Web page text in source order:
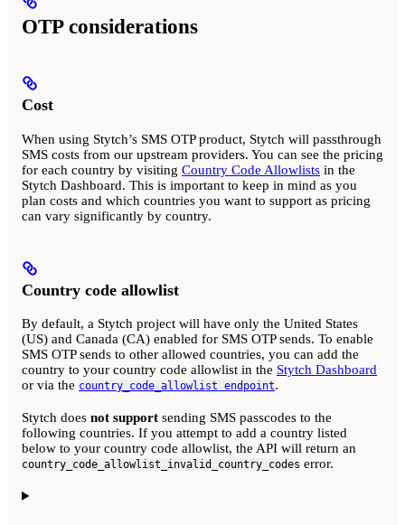
OTP considerations
Cost
When using Stytch’s SMS OTP product, Stytch will passthrough
SMS costs from our upstream providers. You can see the pricing
for each country by visiting Country Code Allowlists in the
Stytch Dashboard. This is important to keep in mind as you
plan costs and which countries you want to support as pricing
can vary significantly by country.
Country code allowlist
By default, a Stytch project will have only the United States
(US) and Canada (CA) enabled for SMS OTP sends. To enable
SMS OTP sends to other allowed countries, you can add the
country to your country code allowlist in the Stytch Dashboard
or via the country_code_allowlist endpoint.
Stytch does not support sending SMS passcodes to the
following countries. If you attempt to add a country listed
below to your country code allowlist, the API will return an
country_code_allowlist_invalid_country_codes error.